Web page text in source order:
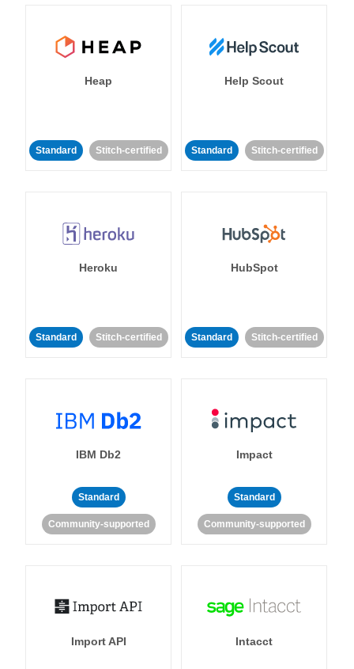
Heap
Standard Stitch-certified
Help Scout
Standard Stitch-certified
Heroku
Standard Stitch-certified
HubSpot
Standard Stitch-certified
IBM Db2
Standard
Community-supported
Impact
Standard
Community-supported
Import API Intacct